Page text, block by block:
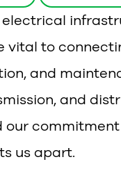
electrical
vital to
and
and
our
us apart.